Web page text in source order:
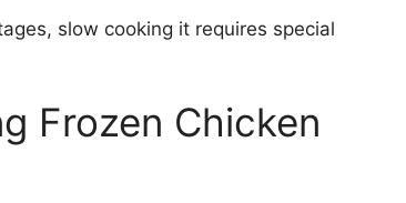
slow cooking it requires special
Frozen Chicken